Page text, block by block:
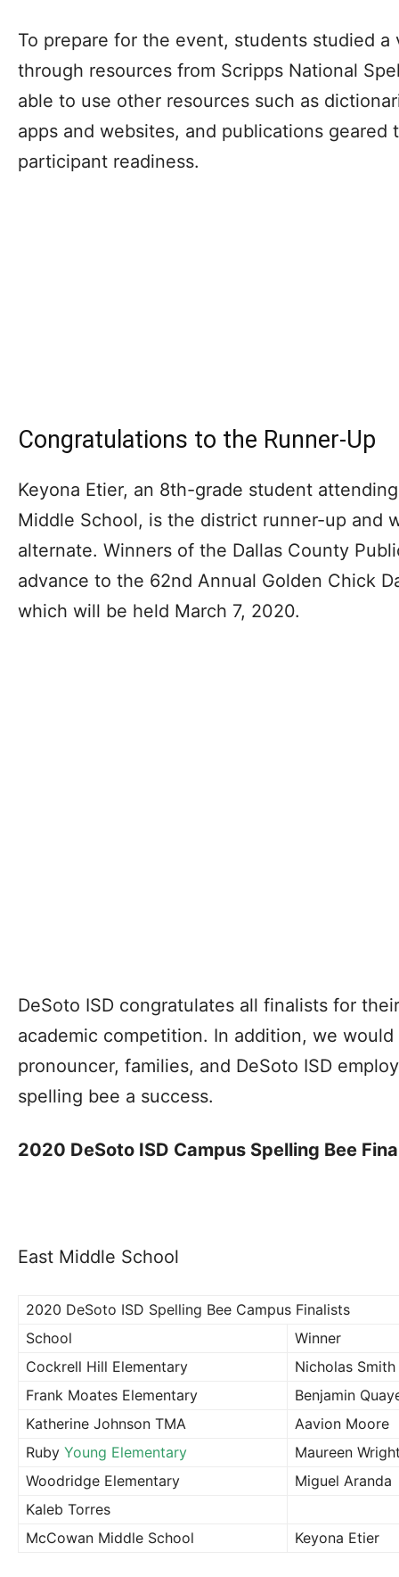
To prepare for the event, students studied
through resources from Scripps National
able to use other resources such as
apps and websites, and publications geared
participant readiness.
Congratulations to the Runner-Up
Keyona Etier, an 8th-grade student
Middle School, is the district runner-up and
alternate. Winners of the Dallas County
advance to the 62nd Annual Golden Chick
which will be held March 7, 2020.
DeSoto ISD congratulates all finalists for
academic competition. In addition, we
pronouncer, families, and DeSoto ISD
spelling bee a success.
2020 DeSoto ISD Campus Spelling Bee
East Middle School
2020 DeSoto ISD Spelling Bee Campus Finalists
School
Winner
Cockrell Hill Elementary
Nicholas Smith
Frank Moates Elementary
Benjamin
Katherine Johnson TMA
Aavion Moore
Ruby Young Elementary
Maureen
Woodridge Elementary
Miguel Aranda
Kaleb Torres
McCowan Middle School
Keyona Etier